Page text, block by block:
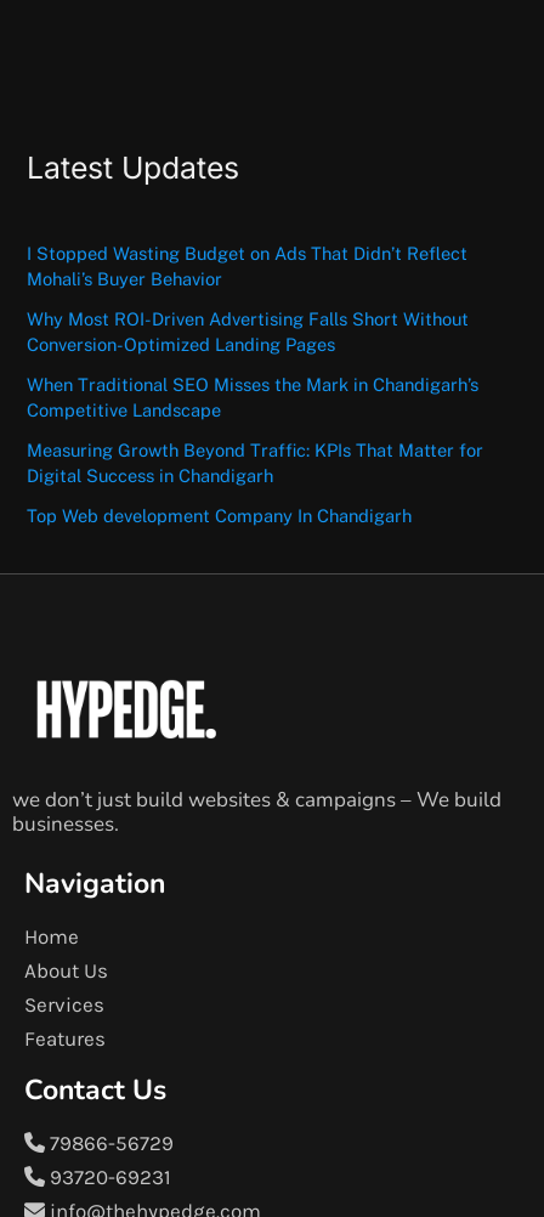
Latest Updates
I Stopped Wasting Budget on Ads That Didn’t Reflect
Mohali’s Buyer Behavior
Why Most ROI-Driven Advertising Falls Short Without
Conversion-Optimized Landing Pages
When Traditional SEO Misses the Mark in Chandigarh’s
Competitive Landscape
Measuring Growth Beyond Traffic: KPIs That Matter for
Digital Success in Chandigarh
Top Web development Company In Chandigarh
we don’t just build websites & campaigns – We build
businesses.
Navigation
Home
About Us
Services
Features
Contact Us
79866-56729
93720-69231
info@thehypedge.com